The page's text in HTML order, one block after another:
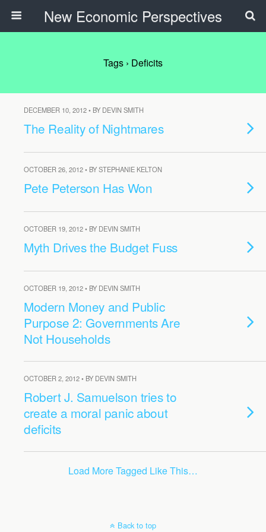
New Economic Perspectives
Tags › Deficits
DECEMBER 10, 2012 • BY DEVIN SMITH
The Reality of Nightmares
OCTOBER 26, 2012 • BY STEPHANIE KELTON
Pete Peterson Has Won
OCTOBER 19, 2012 • BY DEVIN SMITH
Myth Drives the Budget Fuss
OCTOBER 19, 2012 • BY DEVIN SMITH
Modern Money and Public
Purpose 2: Governments Are
Not Households
OCTOBER 2, 2012 • BY DEVIN SMITH
Robert J. Samuelson tries to
create a moral panic about
deficits
Load More Tagged Like This…
Back to top